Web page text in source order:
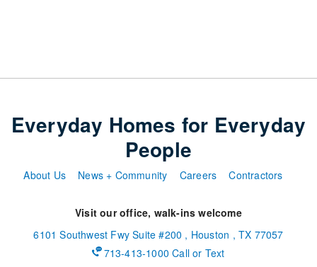
Everyday Homes for Everyday
People
About Us News + Community Careers Contractors
Visit our office, walk-ins welcome
6101 Southwest Fwy Suite #200 , Houston , TX 77057
713-413-1000 Call or Text